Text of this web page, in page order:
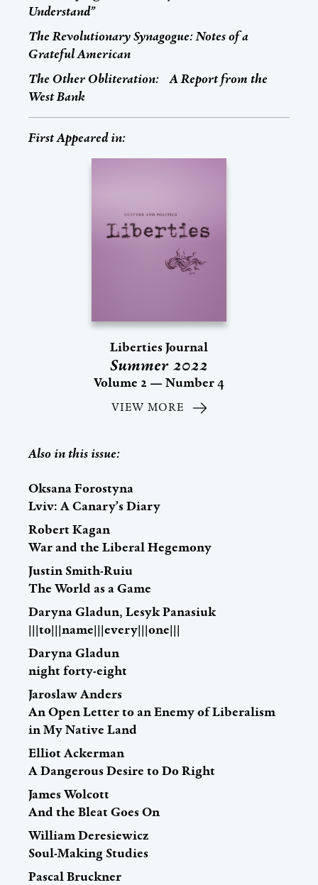
Understand”
The Revolutionary Synagogue: Notes of a
Grateful American
The Other Obliteration: A Report from the
West Bank
First Appeared in:
Liberties Journal
Summer 2022
Volume 2 — Number 4
VIEW MORE
Also in this issue:
Oksana Forostyna
Lviv: A Canary’s Diary
Robert Kagan
War and the Liberal Hegemony
Justin Smith-Ruiu
The World as a Game
Daryna Gladun, Lesyk Panasiuk
|||to|||name|||every|||one|||
Daryna Gladun
night forty-eight
Jaroslaw Anders
An Open Letter to an Enemy of Liberalism
in My Native Land
Elliot Ackerman
A Dangerous Desire to Do Right
James Wolcott
And the Bleat Goes On
William Deresiewicz
Soul-Making Studies
Pascal Bruckner